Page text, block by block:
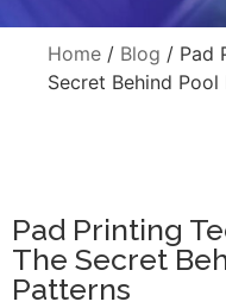
Home / Blog / Pad
Secret Behind Pool
Pad Printing
The Secret
Patterns